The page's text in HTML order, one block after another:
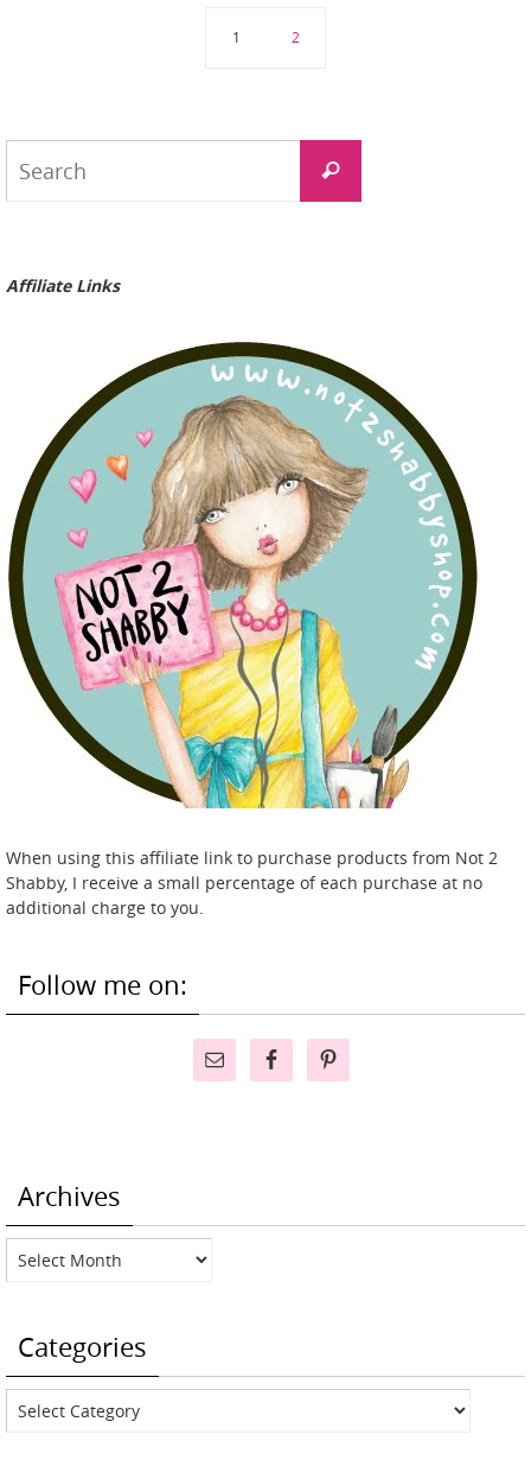
1 2
Search
Affiliate Links
When using this affiliate link to purchase products from Not 2
Shabby, I receive a small percentage of each purchase at no
additional charge to you.
Follow me on:
Archives
Archives
Categories
Categories